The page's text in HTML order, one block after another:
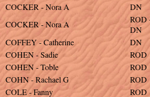
COCKER - Nora A
DN
COCKER - Nora A
ROD
DN
COFFEY - Catherine
DN
COHEN - Sadie
ROD
COHEN - Toble
ROD
COHN - Rachael G
ROD
COLE - Fanny
ROD